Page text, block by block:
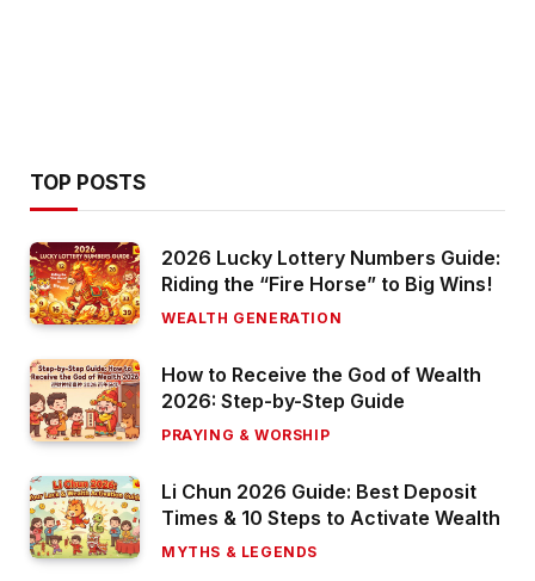
TOP POSTS
2026 Lucky Lottery Numbers Guide:
Riding the “Fire Horse” to Big Wins!
WEALTH GENERATION
How to Receive the God of Wealth
2026: Step-by-Step Guide
PRAYING & WORSHIP
Li Chun 2026 Guide: Best Deposit
Times & 10 Steps to Activate Wealth
MYTHS & LEGENDS